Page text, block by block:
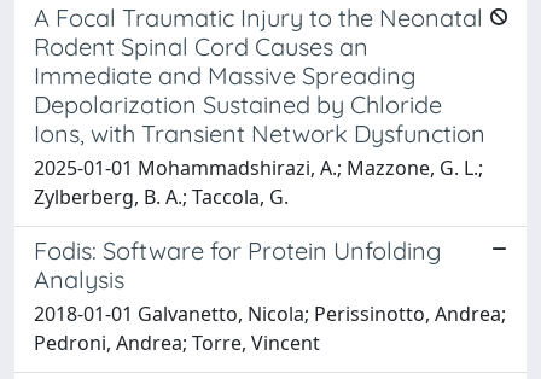
A Focal Traumatic Injury to the Neonatal
Rodent Spinal Cord Causes an
Immediate and Massive Spreading
Depolarization Sustained by Chloride
Ions, with Transient Network Dysfunction
2025-01-01 Mohammadshirazi, A.; Mazzone, G. L.;
Zylberberg, B. A.; Taccola, G.
Fodis: Software for Protein Unfolding
Analysis
2018-01-01 Galvanetto, Nicola; Perissinotto, Andrea;
Pedroni, Andrea; Torre, Vincent